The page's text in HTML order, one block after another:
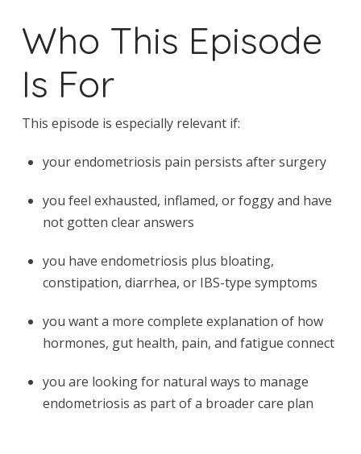
Who This Episode
Is For
This episode is especially relevant if:
your endometriosis pain persists after surgery
you feel exhausted, inflamed, or foggy and have
not gotten clear answers
you have endometriosis plus bloating,
constipation, diarrhea, or IBS-type symptoms
you want a more complete explanation of how
hormones, gut health, pain, and fatigue connect
you are looking for natural ways to manage
endometriosis as part of a broader care plan